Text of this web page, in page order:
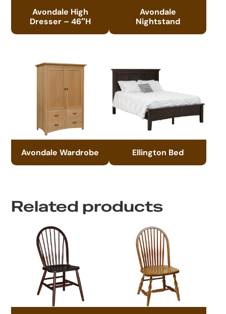
Avondale High
Dresser – 46″H
Avondale
Nightstand
Avondale Wardrobe Ellington Bed
Related products